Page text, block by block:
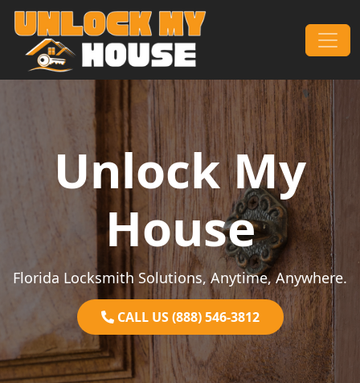
Skip to content
Main Navigation
Unlock My
House
Florida Locksmith Solutions, Anytime, Anywhere.
CALL US (888) 546-3812